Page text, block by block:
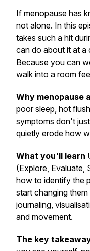
If menopause has
not alone. In this
takes such a hit
can do about it at a
Because you can
walk into a room
Why menopause
poor sleep, hot
symptoms don't
quietly erode how
What you'll learn
(Explore, Evaluate,
how to identify the
start changing
journaling,
and movement.
The key